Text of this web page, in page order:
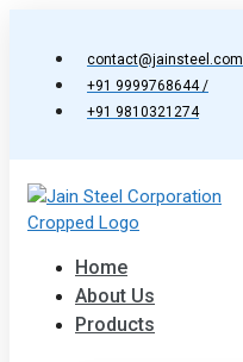
contact@jainsteel.com
+91 9999768644 /
+91 9810321274
Home
About Us
Products